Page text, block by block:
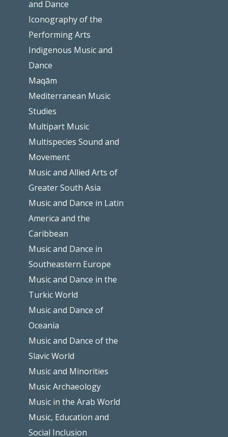
and Dance
Iconography of the
Performing Arts
Indigenous Music and
Dance
Maqām
Mediterranean Music
Studies
Multipart Music
Multispecies Sound and
Movement
Music and Allied Arts of
Greater South Asia
Music and Dance in Latin
America and the
Caribbean
Music and Dance in
Southeastern Europe
Music and Dance in the
Turkic World
Music and Dance of
Oceania
Music and Dance of the
Slavic World
Music and Minorities
Music Archaeology
Music in the Arab World
Music, Education and
Social Inclusion